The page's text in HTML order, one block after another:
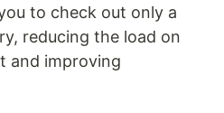
to check out only a
reducing the load on
and improving